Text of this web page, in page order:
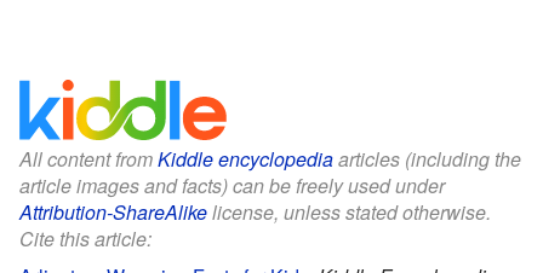
All content fromKiddle encyclopediaarticles (including the
article images and facts) can be freely used under
Attribution-ShareAlikelicense, unless stated otherwise.
Cite this article: